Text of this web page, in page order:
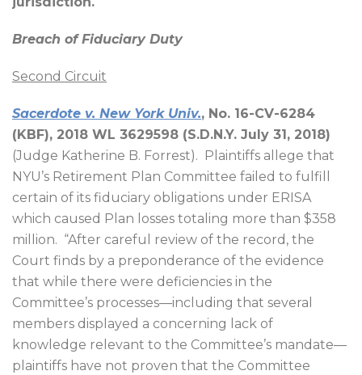
Breach of Fiduciary Duty
Second Circuit
Sacerdote v. New York Univ., No. 16-CV-6284
(KBF), 2018 WL 3629598 (S.D.N.Y. July 31, 2018)
(Judge Katherine B. Forrest).
Plaintiffs allege that
NYU’s Retirement Plan Committee failed to fulfill
certain of its fiduciary obligations under ERISA
which caused Plan losses totaling more than $358
million. “After careful review of the record, the
Court finds by a preponderance of the evidence
that while there were deficiencies in the
Committee’s processes—including that several
members displayed a concerning lack of
knowledge relevant to the Committee’s mandate—
plaintiffs have not proven that the Committee